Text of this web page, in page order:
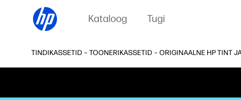
Kataloog Tugi
TINDIKASSETID – TOONERIKASSETID – ORIGINAALNE HP TINT